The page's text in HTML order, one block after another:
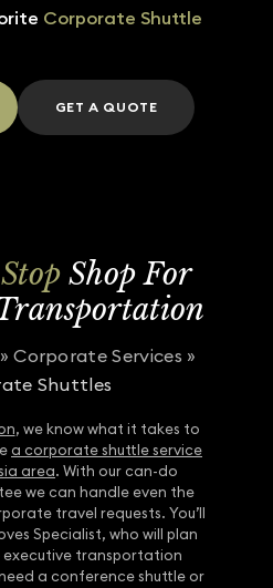
Corporate Shuttle
GET A QUOTE
Shop For
» Corporate Services »
Shuttles
, we know what it takes to
a corporate shuttle service
area. With our can-do
we can handle even the
travel requests. You’ll
Specialist, who will plan
transportation
a conference shuttle or